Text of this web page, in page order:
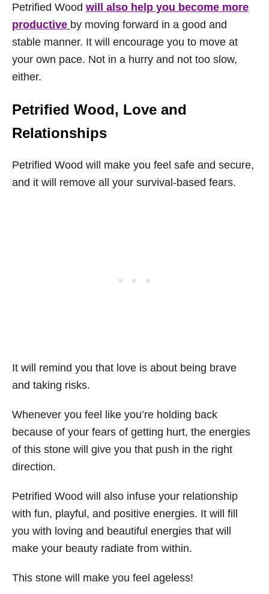
Petrified Wood will also help you become more
productive by moving forward in a good and
stable manner. It will encourage you to move at
your own pace. Not in a hurry and not too slow,
either.
Petrified Wood, Love and
Relationships
Petrified Wood will make you feel safe and secure,
and it will remove all your survival-based fears.
It will remind you that love is about being brave
and taking risks.
Whenever you feel like you’re holding back
because of your fears of getting hurt, the energies
of this stone will give you that push in the right
direction.
Petrified Wood will also infuse your relationship
with fun, playful, and positive energies. It will fill
you with loving and beautiful energies that will
make your beauty radiate from within.
This stone will make you feel ageless!